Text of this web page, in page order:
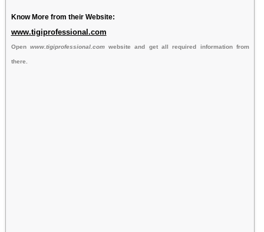
Know More from their Website:
www.tigiprofessional.com
Open www.tigiprofessional.comwebsite and get all required information from
there.